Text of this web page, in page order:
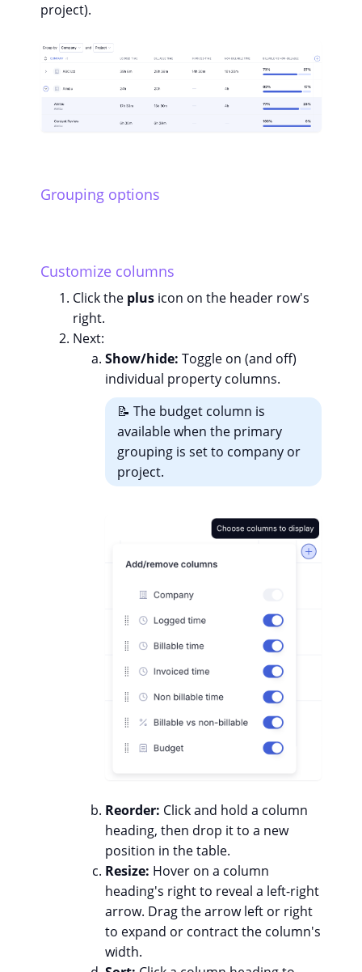
project).
Grouping options
Customize columns
Click the plus icon on the header row's
right.
Next:
Show/hide: Toggle on (and off)
individual property columns.
📝 The budget column is
available when the primary
grouping is set to company or
project.
Reorder: Click and hold a column
heading, then drop it to a new
position in the table.
Resize: Hover on a column
heading's right to reveal a left-right
arrow. Drag the arrow left or right
to expand or contract the column's
width.